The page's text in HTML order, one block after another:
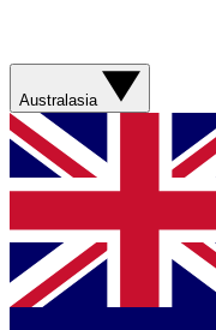
Australasia